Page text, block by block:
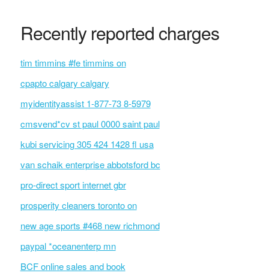
Recently reported charges
tim timmins #fe timmins on
cpapto calgary calgary
myidentityassist 1-877-73 8-5979
cmsvend*cv st paul 0000 saint paul
kubi servicing 305 424 1428 fl usa
van schaik enterprise abbotsford bc
pro-direct sport internet gbr
prosperity cleaners toronto on
new age sports #468 new richmond
paypal *oceanenterp mn
BCF online sales and book